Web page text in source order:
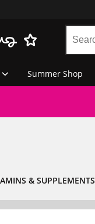
Summer Shop
& SUPPLEMENTS